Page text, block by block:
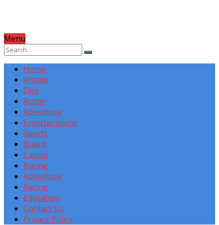
Menu
Home
Arcade
Dice
Action
Adventure
Entertainment
Sports
Board
Casino
Racing
Adventure
Racing
Education
Contact Us
Privacy Policy